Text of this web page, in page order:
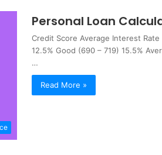
Personal Loan
Credit Score Average Interest
12.5% Good (690 – 719) 15.5%
…
Read More »